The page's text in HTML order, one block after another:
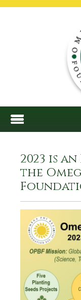
2023 is
the